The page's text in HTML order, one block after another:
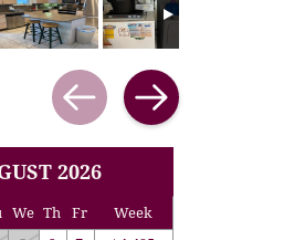
2026
We Th Fr
Week